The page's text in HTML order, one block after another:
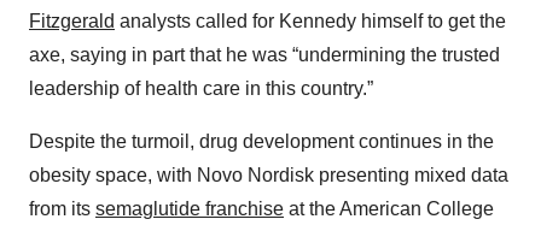
Fitzgerald analysts called for Kennedy himself to get the
axe, saying in part that he was “undermining the trusted
leadership of health care in this country.”
Despite the turmoil, drug development continues in the
obesity space, with Novo Nordisk presenting mixed data
from its semaglutide franchise at the American College